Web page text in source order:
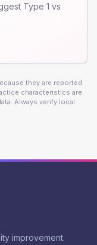
Type 1 vs
they are reported
characteristics are
Always verify local
improvement.